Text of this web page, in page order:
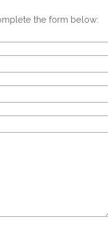
the form below: